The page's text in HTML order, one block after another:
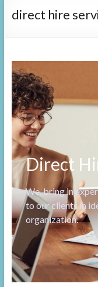
direct hire
Direct
We, bring in
to our clients in
organization.